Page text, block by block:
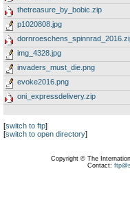
thetreasure_by_bobic.zip
p1020808.jpg
img_4328.jpg
invaders_must_die.png
evoke2016.png
oni_expressdelivery.zip
[switch to ftp]
[switch to open directory]
Copyright © The
Contact: